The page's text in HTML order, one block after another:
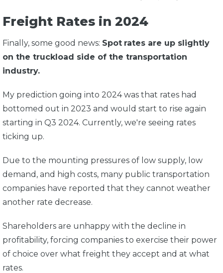
Freight Rates in 2024
Finally, some good news: Spot rates are up slightly
on the truckload side of the transportation
industry.
My prediction going into 2024 was that rates had
bottomed out in 2023 and would start to rise again
starting in Q3 2024. Currently, we're seeing rates
ticking up.
Due to the mounting pressures of low supply, low
demand, and high costs, many public transportation
companies have reported that they cannot weather
another rate decrease.
Shareholders are unhappy with the decline in
profitability, forcing companies to exercise their power
of choice over what freight they accept and at what
rates.